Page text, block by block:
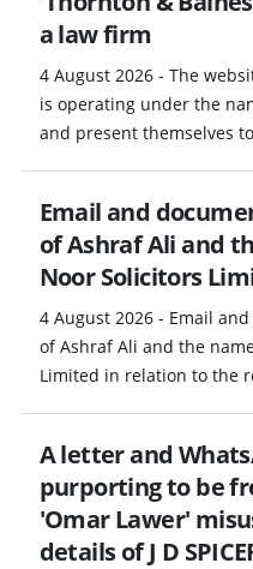
a law firm
4 August 2026 - The
is operating under the
and present themselves
Email and
of Ashraf Ali and
Noor Solicitors
4 August 2026 - Email
of Ashraf Ali and the
Limited in relation to the
A letter and
purporting to be
'Omar Lawer'
details of J D